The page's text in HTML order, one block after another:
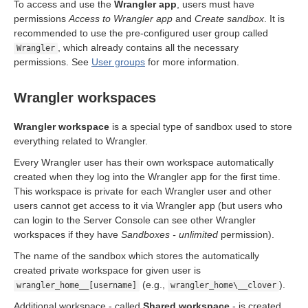
To access and use the Wrangler app , users must have
permissions Access to Wrangler app and Create sandbox . It is
recommended to use the pre-configured user group called
Wrangler
, which already contains all the necessary
permissions. See User groups for more information.
Wrangler workspaces
Wrangler workspace is a special type of sandbox used to store
everything related to Wrangler.
Every Wrangler user has their own workspace automatically
created when they log into the Wrangler app for the first time.
This workspace is private for each Wrangler user and other
users cannot get access to it via Wrangler app (but users who
can login to the Server Console can see other Wrangler
workspaces if they have Sandboxes - unlimited permission).
The name of the sandbox which stores the automatically
created private workspace for given user is
wrangler_home__[username] (e.g., wrangler_home\__clover ).